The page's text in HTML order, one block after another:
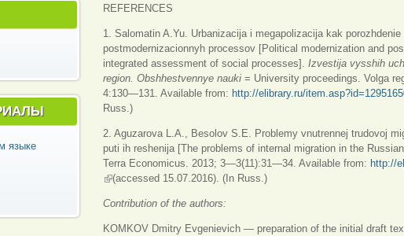
языке
REFERENCES
1. Salomatin A.Yu. Urbanizacija i megapolizacija kak
postmodernizacionnyh processov [Political modernization and
integrated assessment of social processes]. Izvestija vysshih
region. Obshhestvennye nauki = University proceedings. Volga
4:130—131. Available from: http://elibrary.ru/
Russ.)
2. Aguzarova L.A., Besolov S.E. Problemy vnutrennej trudovoj
puti ih reshenija [The problems of internal migration in the
Terra Economicus. 2013; 3—3(11):31—34. Available from: http://
(внешняя ссылка)
(accessed 15.07.2016). (In Russ.)
Contribution of the authors:
KOMKOV Dmitry Evgenievich — preparation of the initial draft